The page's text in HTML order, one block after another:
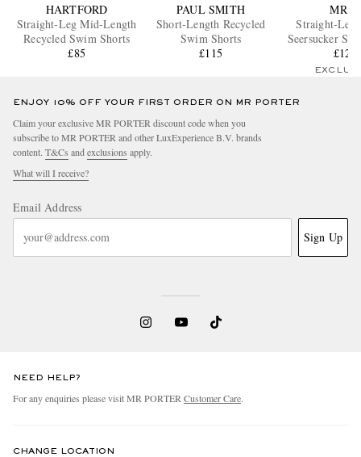
HARTFORD
Straight-Leg Mid-Length
Recycled Swim Shorts
£85
PAUL SMITH
Short-Length Recycled
Swim Shorts
£115
MR P.
Straight-Leg
Seersucker
£125
ENJOY 10% OFF YOUR FIRST ORDER ON MR PORTER
Claim your exclusive MR PORTER discount code when you
subscribe to MR PORTER and other LuxExperience B.V. brands
content. T&Cs and exclusions apply.
What will I receive?
Email Address
Sign Up
NEED HELP?
For any enquiries please visit MR PORTER Customer Care.
CHANGE LOCATION